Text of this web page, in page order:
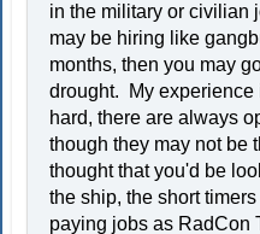
in the military or civilian
may be hiring like
months, then you may
drought. My experience
hard, there are always
though they may not be
thought that you'd be
the ship, the short
paying jobs as RadCon